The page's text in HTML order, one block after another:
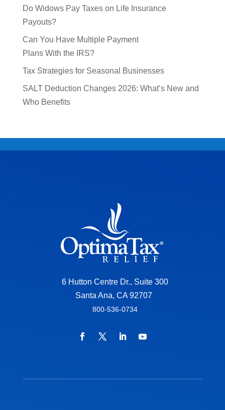
Do Widows Pay Taxes on Life Insurance
Payouts?
Can You Have Multiple Payment
Plans With the IRS?
Tax Strategies for Seasonal Businesses
SALT Deduction Changes 2026: What’s New and
Who Benefits
6 Hutton Centre Dr., Suite 300
Santa Ana, CA 92707
800-536-0734